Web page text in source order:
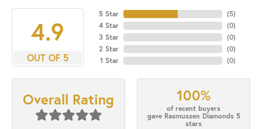
4.9
OUT OF 5
5 Star
4 Star
3 Star
2 Star
1 Star
(5)
(0)
(0)
(0)
(0)
Overall Rating 100%
of recent buyers
gave Rasmussen Diamonds 5
stars